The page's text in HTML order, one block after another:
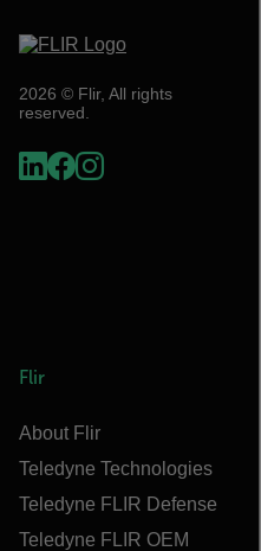
2026 © Flir, All rights
reserved.
Flir
About Flir
Teledyne Technologies
Teledyne FLIR Defense
Teledyne FLIR OEM